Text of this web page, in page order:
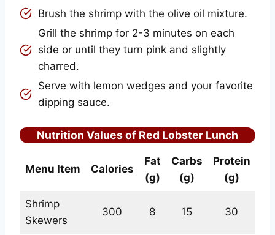
Brush the shrimp with the olive oil mixture.
Grill the shrimp for 2-3 minutes on each
side or until they turn pink and slightly
charred.
Serve with lemon wedges and your favorite
dipping sauce.
Nutrition Values of Red Lobster Lunch
Menu Item Calories
Fat
(g)
Carbs
(g)
Protein
(g)
Shrimp
Skewers
300 8 15 30